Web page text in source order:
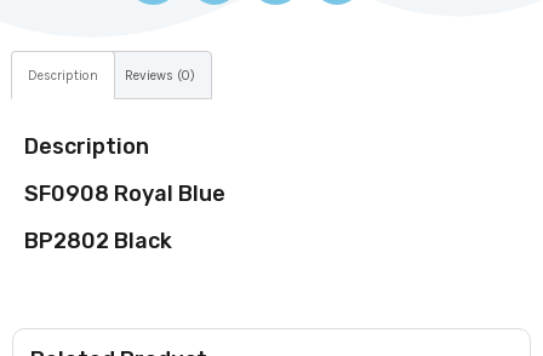
Description Reviews (0)
Description
SF0908 Royal Blue
BP2802 Black